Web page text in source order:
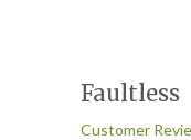
Faultless
Customer